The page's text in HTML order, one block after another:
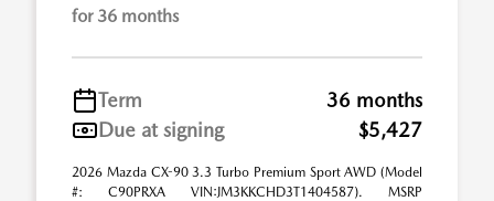
for 36 months
Term
36 months
Due at signing
$5,427
2026 Mazda CX-90 3.3 Turbo Premium Sport AWD (Model
#: C90PRXA VIN:JM3KKCHD3T1404587). MSRP